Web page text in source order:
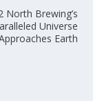
North Brewing’s
Universe
Earth